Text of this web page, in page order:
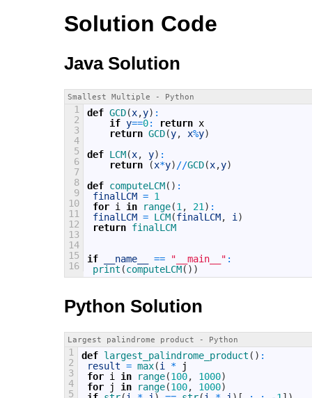
Solution Code
Java Solution
Smallest Multiple - Python
1
2
3
4
5
6
7
8
9
10
11
12
13
14
15
16
def GCD(x,y) :
if y==0: return x
return GCD(y, x%y)
def LCM(x, y) :
return
(x*y)//GCD(x,y)
def computeLCM( ) :
finalLCM = 1
for i in range(1, 21) :
finalLCM = LCM(finalLCM, i)
return finalLCM
if __name__ == "__main__" :
print (computeLCM( ) )
Python Solution
Largest palindrome product - Python
1
2
3
4
5
def largest_palindrome_product ( ) :
result = max(i *
j
for i in range(100, 1000)
for
j in range(100, 1000)